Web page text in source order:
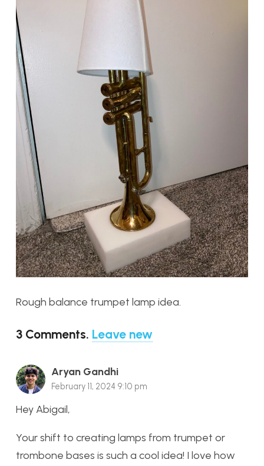
Rough balance trumpet lamp idea.
3 Comments. Leave new
Aryan Gandhi
February 11, 2024 9:10 pm
Hey Abigail,
Your shift to creating lamps from trumpet or
trombone bases is such a cool idea! I love how